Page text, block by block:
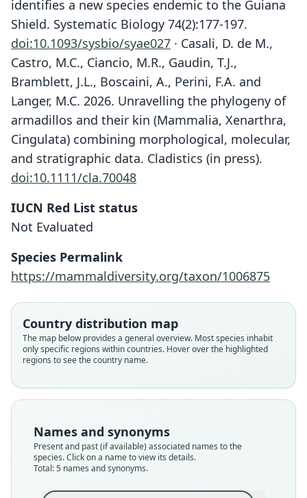
identifies a new species endemic to the Guiana
Shield. Systematic Biology 74(2):177-197.
doi:10.1093/sysbio/syae027 · Casali, D. de M.,
Castro, M.C., Ciancio, M.R., Gaudin, T.J.,
Bramblett, J.L., Boscaini, A., Perini, F.A. and
Langer, M.C. 2026. Unravelling the phylogeny of
armadillos and their kin (Mammalia, Xenarthra,
Cingulata) combining morphological, molecular,
and stratigraphic data. Cladistics (in press).
doi:10.1111/cla.70048
IUCN Red List status
Not Evaluated
Species Permalink
https://mammaldiversity.org/taxon/1006875
Country distribution map
The map below provides a general overview. Most species inhabit
only specific regions within countries. Hover over the highlighted
regions to see the country name.
Names and synonyms
Present and past (if available) associated names to the
species. Click on a name to view its details.
Total: 5 names and synonyms.
Dasypus fenestratus
W. C. H. Peters, 1865
Root name
fenestratus
Validity status
species
Tatusia granadiana
J. E. Gray, 1873
Root name
granadianus
Validity status
synonym
Tatus granadianus:
Trouessart, 1905
Root name
granadianus
Validity status
synonym
Dasypus novemcinctus æquatorialis
Lönnberg, 1913
Root name
aequatorialis
Validity status
synonym
Dasypus novemcinctus fenestratus:
E. A. Goldman, 1920
Root name
fenestratus
Validity status
synonym